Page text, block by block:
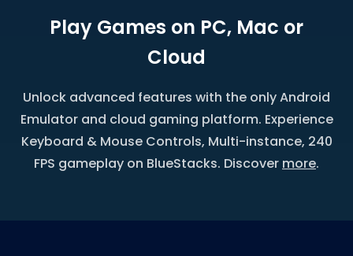
Play Games on PC, Mac or
Cloud
Unlock advanced features with the only Android
Emulator and cloud gaming platform. Experience
Keyboard & Mouse Controls, Multi-instance, 240
FPS gameplay on BlueStacks. Discover more.